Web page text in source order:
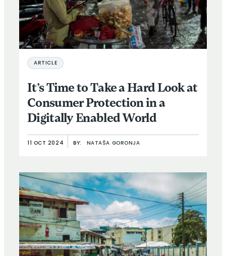
ARTICLE
It’s Time to Take a Hard Look at
Consumer Protection in a
Digitally Enabled World
11 OCT 2024 BY: NATAŠA GORONJA